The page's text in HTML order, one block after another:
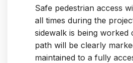
Safe pedestrian access
all times during the
sidewalk is being worked
path will be clearly
maintained to a fully